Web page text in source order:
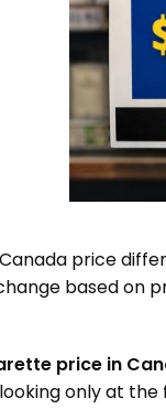
price
based on
price in
only at